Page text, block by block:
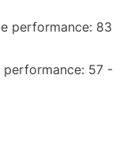
performance: 83
performance: 57 -